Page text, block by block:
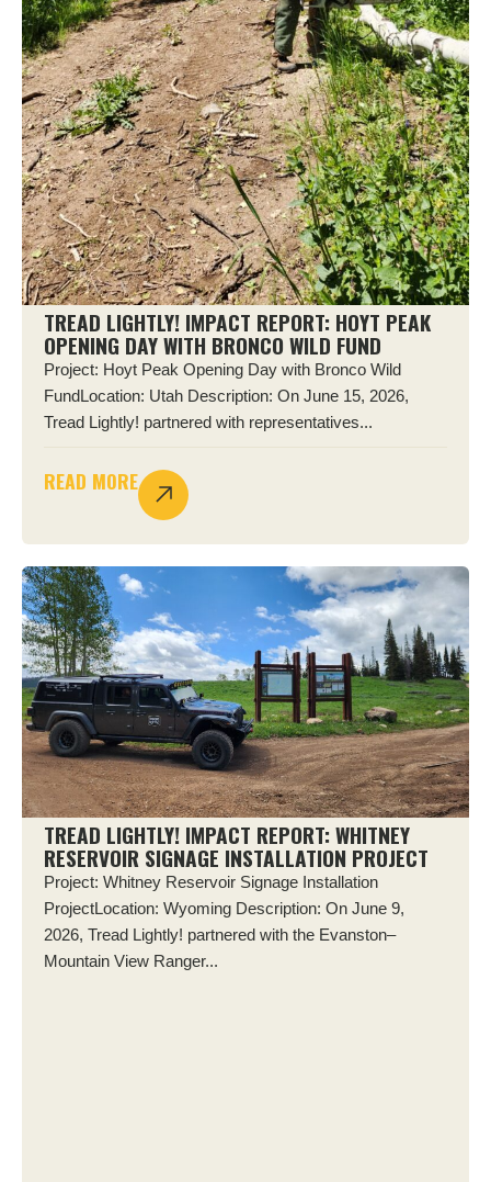
TREAD LIGHTLY! IMPACT REPORT: HOYT PEAK
OPENING DAY WITH BRONCO WILD FUND
Project: Hoyt Peak Opening Day with Bronco Wild
FundLocation: Utah Description: On June 15, 2026,
Tread Lightly! partnered with representatives...
READ MORE
TREAD LIGHTLY! IMPACT REPORT: WHITNEY
RESERVOIR SIGNAGE INSTALLATION PROJECT
Project: Whitney Reservoir Signage Installation
ProjectLocation: Wyoming Description: On June 9,
2026, Tread Lightly! partnered with the Evanston–
Mountain View Ranger...